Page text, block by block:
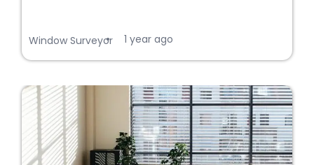
Window Surveyor
• 1 year ago